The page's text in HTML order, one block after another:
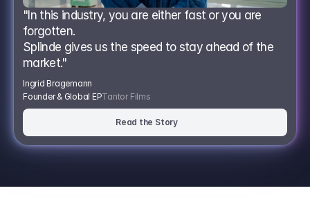
"In this industry, you are either fast or you are
forgotten.
Splinde gives us the speed to stay ahead of the
market."
Ingrid Bragemann
Founder & Global EPTantor Films
Read the Story